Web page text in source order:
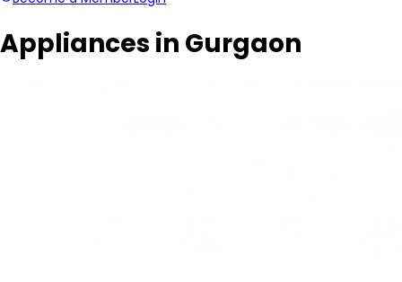
Appliances in Gurgaon